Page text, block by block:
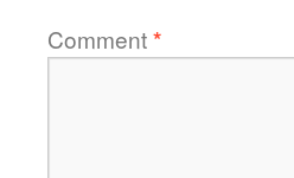
Comment*